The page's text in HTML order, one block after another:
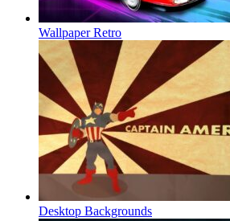
Wallpaper Retro
Desktop Backgrounds